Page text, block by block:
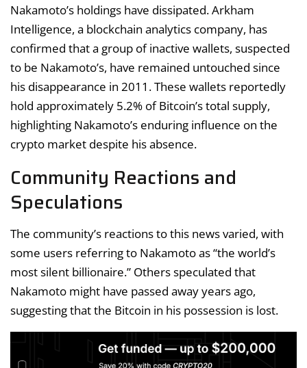
Nakamoto’s holdings have dissipated. Arkham
Intelligence, a blockchain analytics company, has
confirmed that a group of inactive wallets, suspected
to be Nakamoto’s, have remained untouched since
his disappearance in 2011. These wallets reportedly
hold approximately 5.2% of Bitcoin’s total supply,
highlighting Nakamoto’s enduring influence on the
crypto market despite his absence.
Community Reactions and
Speculations
The community’s reactions to this news varied, with
some users referring to Nakamoto as “the world’s
most silent billionaire.” Others speculated that
Nakamoto might have passed away years ago,
suggesting that the Bitcoin in his possession is lost.